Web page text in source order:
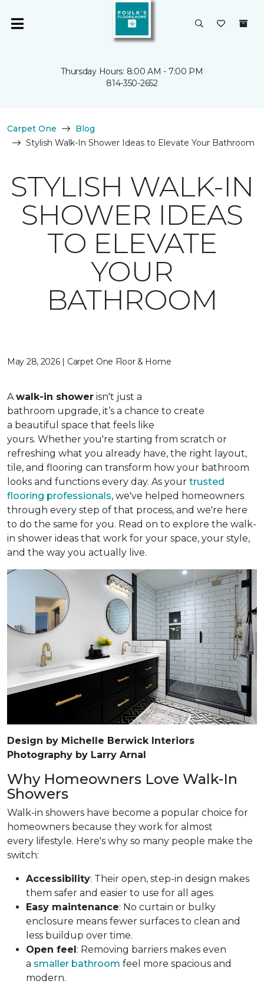
Thursday Hours: 8:00 AM - 7:00 PM
814-350-2652
Carpet One
Blog
Stylish Walk-In Shower Ideas to Elevate Your Bathroom
STYLISH WALK-IN
SHOWER IDEAS
TO ELEVATE
YOUR
BATHROOM
May 28, 2026 | Carpet One Floor & Home
Awalk-in shower isn't just a
bathroom upgrade, it’s a chance to create
a beautiful space that feels like
yours. Whether you're starting from scratch or
refreshing what you already have, the right layout,
tile, and flooring can transform how your bathroom
looks and functions every day. As your trusted
flooring professionals, we've helped homeowners
through every step of that process, and we're here
to do the same for you. Read on to explore the walk-
in shower ideas that work for your space, your style,
and the way you actually live.
Design by Michelle Berwick Interiors
Photography by Larry Arnal
Why Homeowners Love Walk-In
Showers
Walk-in showers have become a popular choice for
homeowners because they work for almost
every lifestyle. Here's why so many people make the
switch:
Accessibility: Their open, step-in design makes
them safer and easier to use for all ages.
Easy maintenance: No curtain or bulky
enclosure means fewer surfaces to clean and
less buildup over time.
Open feel: Removing barriers makes even
a smaller bathroom feel more spacious and
modern.